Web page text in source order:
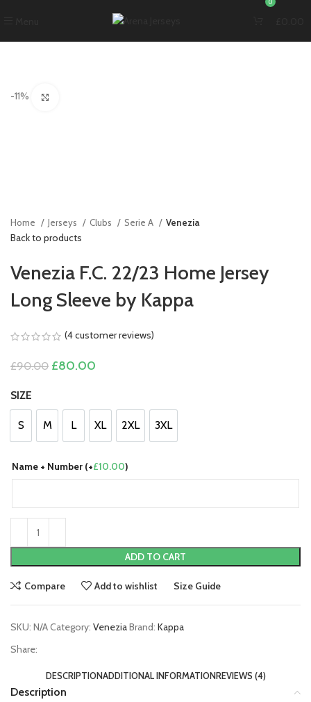
0
-11%
Home Jerseys Clubs Serie A Venezia
Back to products
Venezia F.C. 22/23 Home Jersey
Long Sleeve by Kappa
(4customer reviews)
£90.00 Original
£90.00.
£80.00
£80.00.
SIZE
S
S M
M L
L XL
XL 2XL
2XL 3XL
3XL
Name + Number (+£10.00)
ADD TO CART
Compare Add to wishlist Size Guide
SKU: N/ACategory: VeneziaBrand: Kappa
Share:
DESCRIPTIONADDITIONAL INFORMATIONREVIEWS (4)
Description